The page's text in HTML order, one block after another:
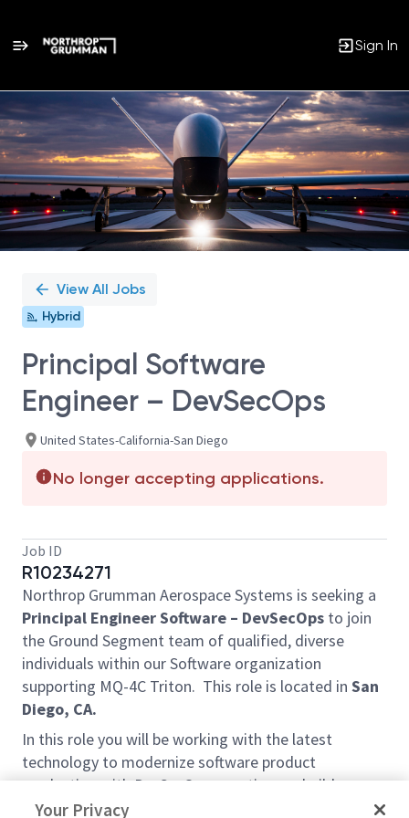
Sign In
Single
Position
View All Jobs
Hybrid
Principal Software
Engineer – DevSecOps
United States-California-San Diego
No longer accepting applications.
Job ID
R10234271
Northrop Grumman Aerospace Systems is seeking a
Principal Engineer Software – DevSecOps to join
the Ground Segment team of qualified, diverse
individuals within our Software organization
supporting MQ-4C Triton. This role is located in San
Diego, CA.
In this role you will be working with the latest
technology to modernize software product
production with DevSecOps - continuous build,
continuous integration, continuous test, continuous
Your Privacy